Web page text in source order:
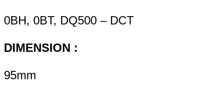
0BH, 0BT, DQ500 – DCT
DIMENSION :
95mm